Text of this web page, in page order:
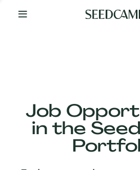
Your
Job
in the
Our
Companies